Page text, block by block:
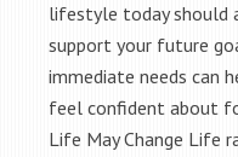
lifestyle today should
support your future
immediate needs can
feel confident about
Life May Change Life